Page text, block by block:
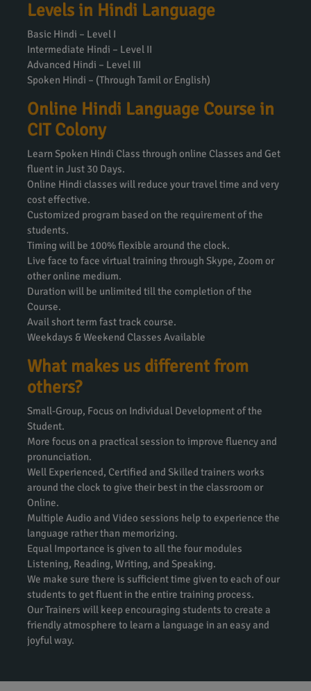
Levels in Hindi Language
Basic Hindi – Level I
Intermediate Hindi – Level II
Advanced Hindi – Level III
Spoken Hindi – (Through Tamil or English)
Online Hindi Language Course in
CIT Colony
Learn Spoken Hindi Class through online Classes and Get
fluent in Just 30 Days.
Online Hindi classes will reduce your travel time and very
cost effective.
Customized program based on the requirement of the
students.
Timing will be 100% flexible around the clock.
Live face to face virtual training through Skype, Zoom or
other online medium.
Duration will be unlimited till the completion of the
Course.
Avail short term fast track course.
Weekdays & Weekend Classes Available
What makes us different from
others?
Small-Group, Focus on Individual Development of the
Student.
More focus on a practical session to improve fluency and
pronunciation.
Well Experienced, Certified and Skilled trainers works
around the clock to give their best in the classroom or
Online.
Multiple Audio and Video sessions help to experience the
language rather than memorizing.
Equal Importance is given to all the four modules
Listening, Reading, Writing, and Speaking.
We make sure there is sufficient time given to each of our
students to get fluent in the entire training process.
Our Trainers will keep encouraging students to create a
friendly atmosphere to learn a language in an easy and
joyful way.